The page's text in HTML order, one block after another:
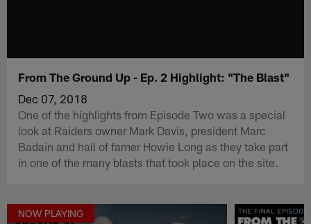
From The Ground Up - Ep. 2 Highlight: "The Blast"
Dec 07, 2018
One of the highlights from Episode Two was a special
look at Raiders owner Mark Davis, president Marc
Badain and hall of famer Howie Long as they take part
in one of the many blasts that took place on the site.
NOW PLAYING